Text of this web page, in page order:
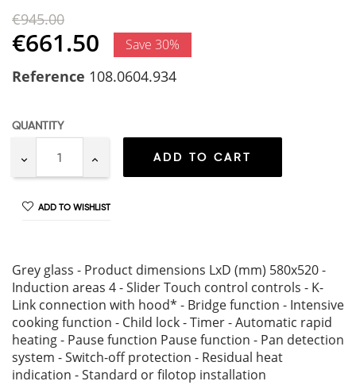
€945.00
€661.50 Save 30%
Reference 108.0604.934
QUANTITY
ADD TO CART
ADD TO WISHLIST
Grey glass - Product dimensions LxD (mm) 580x520 -
Induction areas 4 - Slider Touch control controls - K-
Link connection with hood* - Bridge function - Intensive
cooking function - Child lock - Timer - Automatic rapid
heating - Pause function Pause function - Pan detection
system - Switch-off protection - Residual heat
indication - Standard or filotop installation